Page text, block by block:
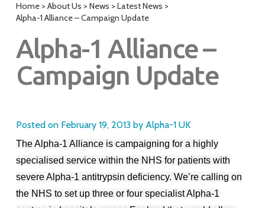
Home> About Us > News > Latest News >
Alpha-1 Alliance – Campaign Update
Alpha-1 Alliance –
Campaign Update
Posted on February 19, 2013by Alpha-1 UK
The Alpha-1 Alliance is campaigning for a highly
specialised service within the NHS for patients with
severe Alpha-1 antitrypsin deficiency. We’re calling on
the NHS to set up three or four specialist Alpha-1